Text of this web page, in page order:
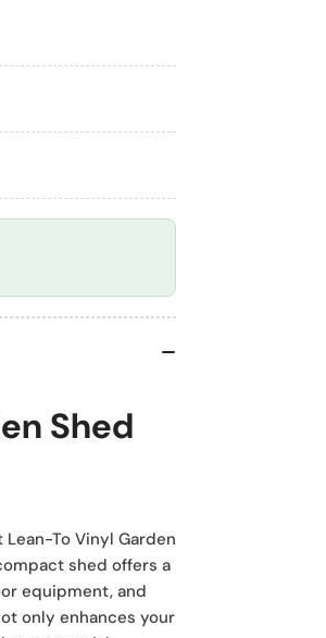
Shed
To Vinyl Garden
shed offers a
equipment, and
only enhances your